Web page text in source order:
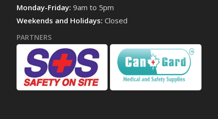
Monday-Friday: 9am to 5pm
Weekends and Holidays: Closed
PARTNERS